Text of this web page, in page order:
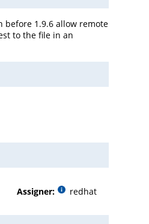
1.9.6 allow remote
to the file in an
Assigner: redhat